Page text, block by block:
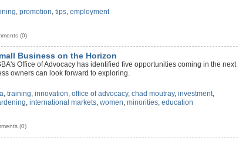
,promotion,tips,employment
(0)
Business on the Horizon
Office of Advocacy has identified five opportunities coming in the next
owners can look forward to exploring.
,training,innovation,office of advocacy,chad moutray,investment,
,international markets,women,minorities,education
(0)